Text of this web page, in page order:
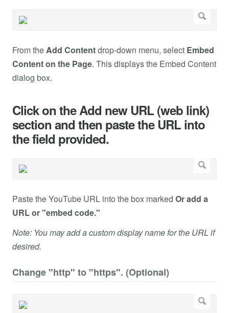
From theAdd Contentdrop-down menu, select Embed
Content on the Page. This displays the Embed Content
dialog box.
Click on the Add new URL (web link)
section and then paste the URL into
the field provided.
Paste the YouTube URL into the box marked Or add a
URL or "embed code."
Note: You may add a custom display name for the URL if
desired.
Change "http" to "https". (Optional)